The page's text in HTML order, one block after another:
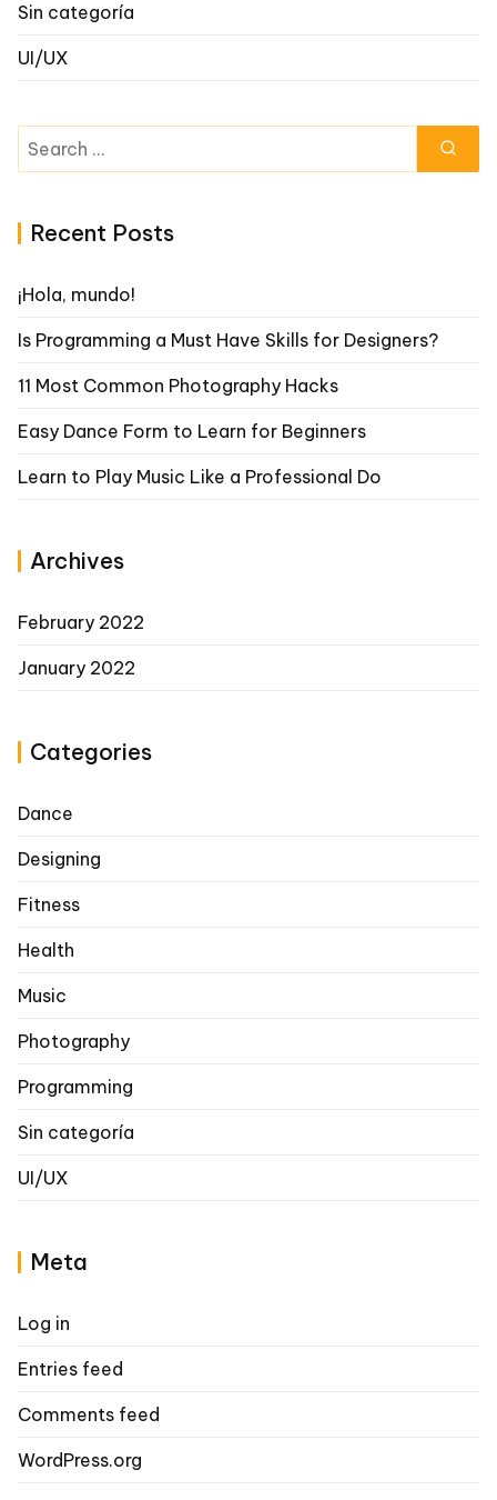
Sin categoría
UI/UX
Search
Recent Posts
¡Hola, mundo!
Is Programming a Must Have Skills for Designers?
11 Most Common Photography Hacks
Easy Dance Form to Learn for Beginners
Learn to Play Music Like a Professional Do
Archives
February 2022
January 2022
Categories
Dance
Designing
Fitness
Health
Music
Photography
Programming
Sin categoría
UI/UX
Meta
Log in
Entries feed
Comments feed
WordPress.org